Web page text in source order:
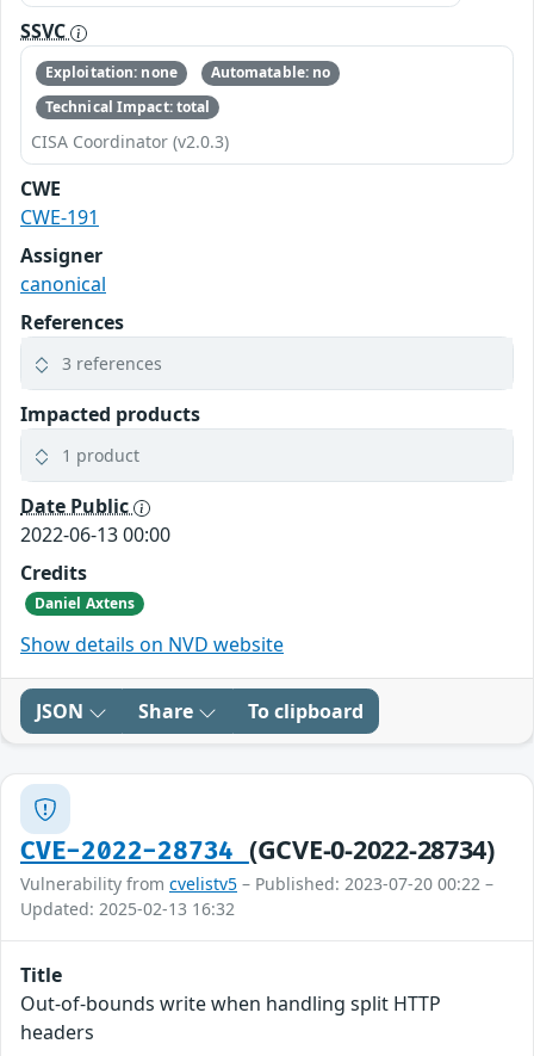
SSVC
Exploitation: none
Automatable: no
Technical Impact: total
CISA Coordinator (v2.0.3)
CWE
CWE-191
Assigner
canonical
References
3 references
Impacted products
1 product
Date Public
2022-06-13 00:00
Credits
Daniel Axtens
Show details on NVD website
JSON Share To clipboard
CVE-2022-28734 (GCVE-0-2022-28734)
Vulnerability from cvelistv5 – Published: 2023-07-20 00:22 –
Updated: 2025-02-13 16:32
Title
Out-of-bounds write when handling split HTTP
headers